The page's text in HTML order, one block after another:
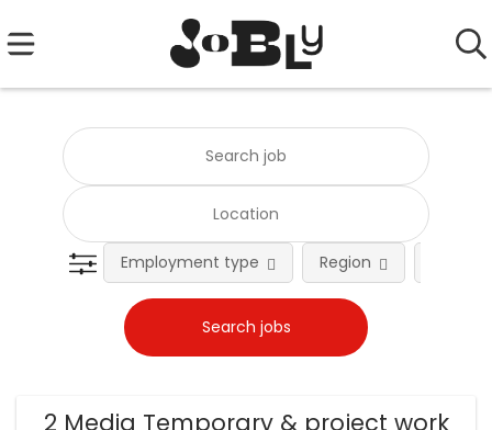
Employment type Region
2 Media Temporary & project work